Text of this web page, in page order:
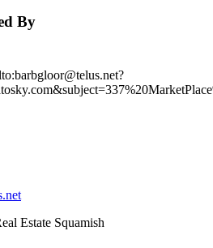
By
Estate Squamish